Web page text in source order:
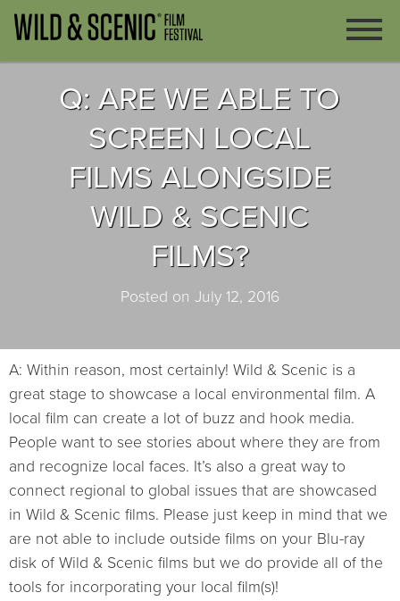
Q: ARE WE ABLE TO
SCREEN LOCAL
FILMS ALONGSIDE
WILD & SCENIC
FILMS?
Posted on July 12, 2016
A: Within reason, most certainly! Wild & Scenic is a
great stage to showcase a local environmental film. A
local film can create a lot of buzz and hook media.
People want to see stories about where they are from
and recognize local faces. It’s also a great way to
connect regional to global issues that are showcased
in Wild & Scenic films. Please just keep in mind that we
are not able to include outside films on your Blu-ray
disk of Wild & Scenic films but we do provide all of the
tools for incorporating your local film(s)!